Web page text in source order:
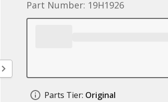
Part Number: 19H1926
Parts Tier: Original